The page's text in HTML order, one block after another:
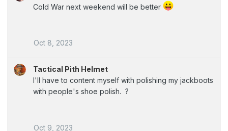
Cold War next weekend will be better
Oct 8, 2023
Tactical Pith Helmet
I'll have to content myself with polishing my jackboots
with people's shoe polish. ?
Oct 9, 2023